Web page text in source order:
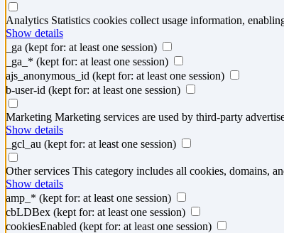
Analytics Statistics cookies collect usage information,
Show details
_ga (kept for: at least one session)
_ga_* (kept for: at least one session)
ajs_anonymous_id (kept for: at least one session)
b-user-id (kept for: at least one session)
Marketing Marketing services are used by third-party
Show details
_gcl_au (kept for: at least one session)
Other services This category includes all cookies, domains,
Show details
amp_* (kept for: at least one session)
cbLDBex (kept for: at least one session)
cookiesEnabled (kept for: at least one session)